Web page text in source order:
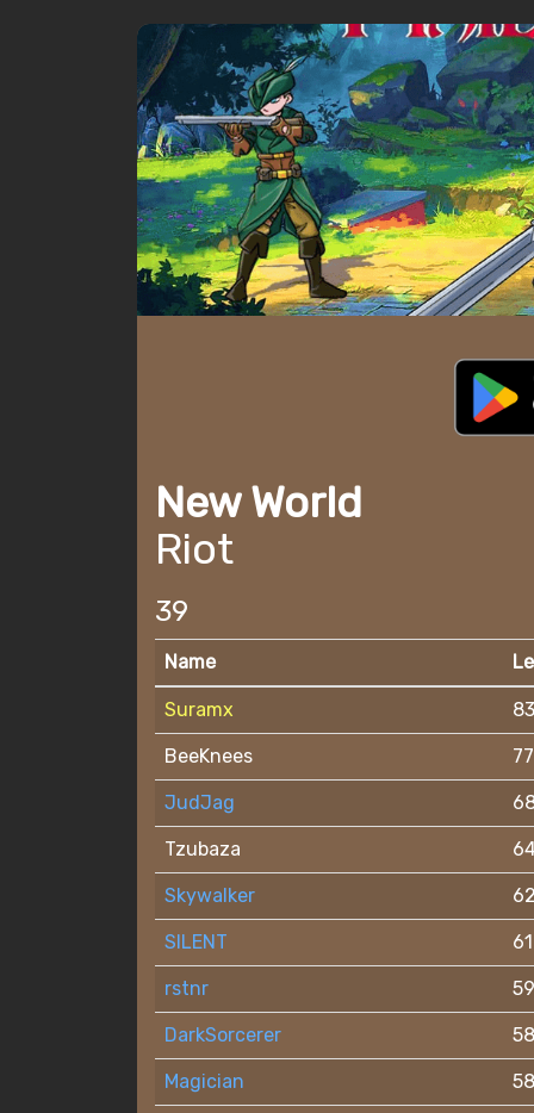
New World
Riot
39
Name
Suramx 83
BeeKnees 77
JudJag
Tzubaza
Skywalker
SILENT 61
rstnr 59
DarkSorcerer 58
Magician 58